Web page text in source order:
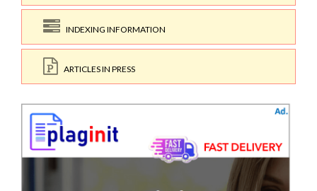
INDEXING INFORMATION
ARTICLES IN PRESS